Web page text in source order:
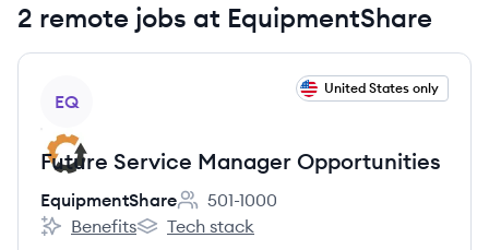
2 remote jobs at EquipmentShare
EQ
United States only
Future Service Manager Opportunities
EquipmentShare
Employee count:
501-1000
EquipmentShare's
Benefits
EquipmentShare's
Tech stack